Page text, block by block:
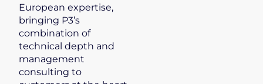
European expertise,
bringing P3’s
combination of
technical depth and
management
consulting to